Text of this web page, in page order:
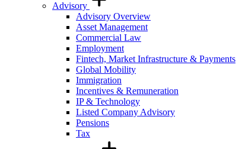
Advisory
Advisory Overview
Asset Management
Commercial Law
Employment
Fintech, Market Infrastructure & Payments
Global Mobility
Immigration
Incentives & Remuneration
IP & Technology
Listed Company Advisory
Pensions
Tax